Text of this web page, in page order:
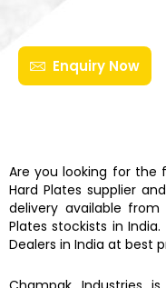
Enquiry Now
Are you looking for
Hard Plates supplier
delivery available from
Platesstockists in
Dealers in India at best